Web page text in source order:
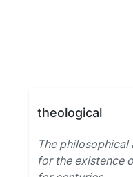
theological
The philosophical
for the existence